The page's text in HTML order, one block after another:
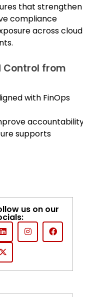
that strengthen
compliance
across cloud
Control from
with FinOps
accountability,
supports
us on our